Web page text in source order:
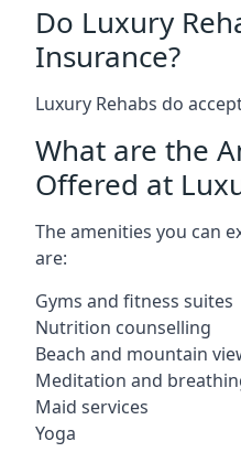
Do Luxury
Insurance?
Luxury Rehabs do
What are the
Offered at
The amenities you can
are:
Gyms and fitness suites
Nutrition counselling
Beach and mountain
Meditation and
Maid services
Yoga